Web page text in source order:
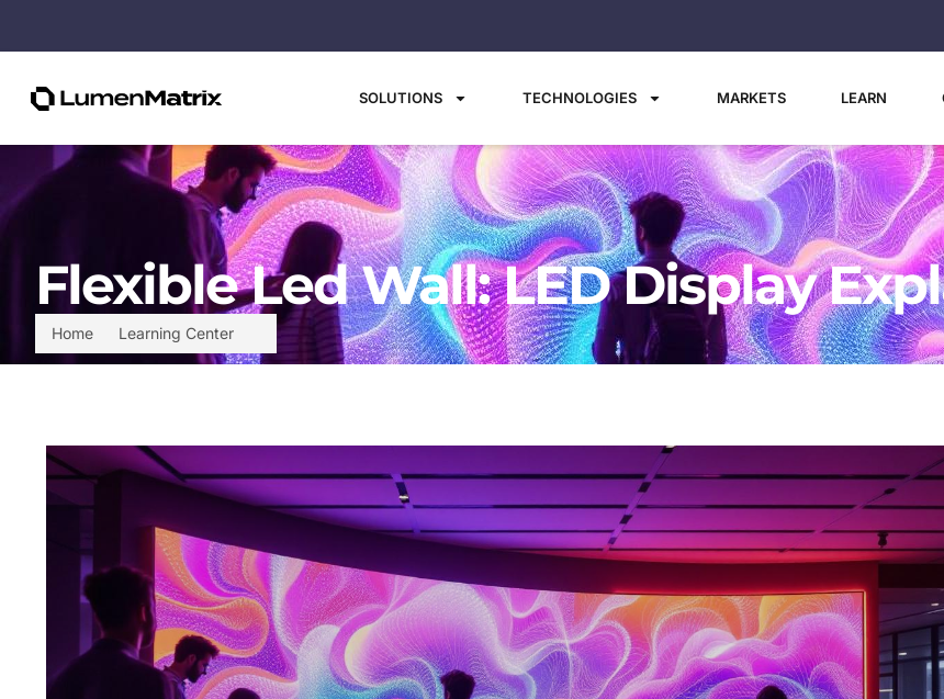
SOLUTIONS TECHNOLOGIES MARKETS LEARN
Home Learning Center
Flexible Led Wall: LED Display